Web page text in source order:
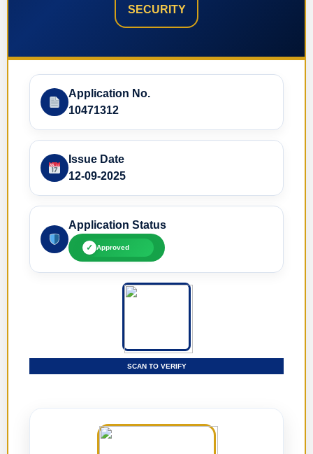
SECURITY
Application No.
10471312
Issue Date
12-09-2025
Application Status
✓ Approved
SCAN TO VERIFY